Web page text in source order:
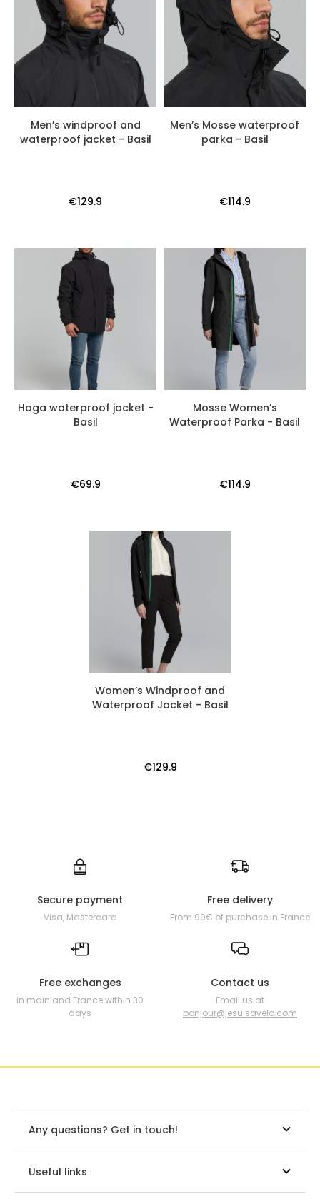
Men’s windproof and
waterproof jacket - Basil
€129.9
Men’s Mosse waterproof
parka - Basil
€114.9
Hoga waterproof jacket -
Basil
€69.9
Mosse Women’s
Waterproof Parka - Basil
€114.9
Women’s Windproof and
Waterproof Jacket - Basil
€129.9
Secure payment
Visa, Mastercard
Free delivery
From 99€ of purchase in France
Free exchanges
In mainland France within 30
days
Contact us
Email us at
bonjour@jesuisavelo.com
Any questions? Get in touch!
Useful links